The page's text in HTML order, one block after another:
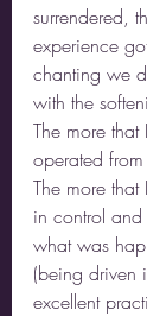
surrendered,
experience
chanting we
with the
The more
operated
The more
in control
what was
(being driven
excellent